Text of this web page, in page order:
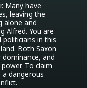
Many have
leaving the
alone and
Alfred. You are
in this
Both Saxon
and
To claim
dangerous